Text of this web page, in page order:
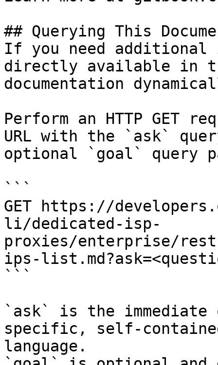
## Querying This
If you need
directly available in
documentation
Perform an HTTP GET
URL with the `ask`
optional `goal` query
```
GET https://
li/dedicated-isp-
proxies/enterprise/
ips-
```
`ask` is the
specific, self-
language.